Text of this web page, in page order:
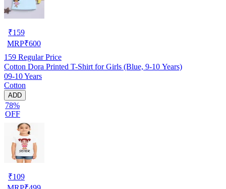
₹159
MRP₹600
159 Regular Price
Cotton Dora Printed T-Shirt for Girls (Blue, 9-10 Years)
09-10 Years
Cotton
ADD
78%
OFF
₹109